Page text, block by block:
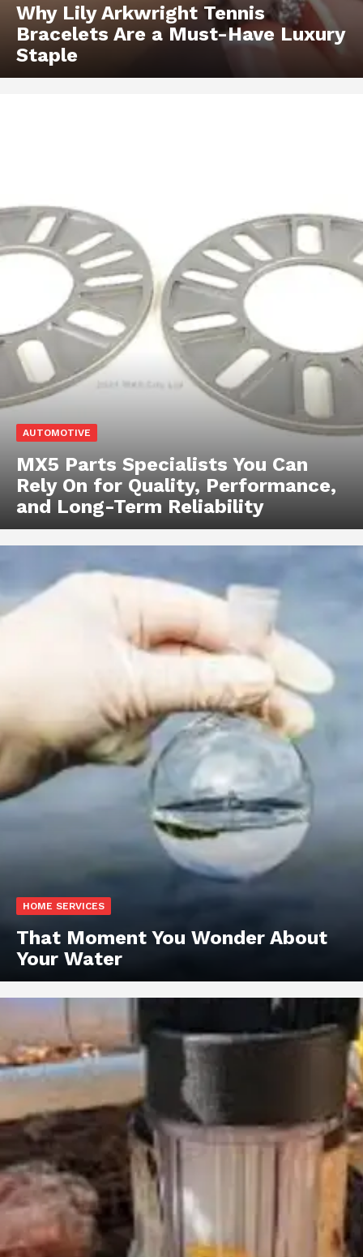
Why Lily Arkwright Tennis
Bracelets Are a Must-Have Luxury
Staple
AUTOMOTIVE
MX5 Parts Specialists You Can
Rely On for Quality, Performance,
and Long-Term Reliability
HOME SERVICES
That Moment You Wonder About
Your Water